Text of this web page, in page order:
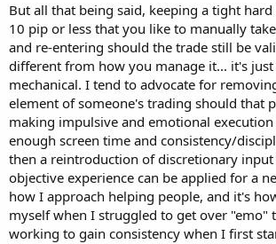
But all that being said, keeping a tight
10 pip or less that you like to manually
and re-entering should the trade still be
different from how you manage it... it's
mechanical. I tend to advocate for
element of someone's trading should that
making impulsive and emotional execution
enough screen time and consistency/
then a reintroduction of discretionary input
objective experience can be applied for a
how I approach helping people, and it's
myself when I struggled to get over "emo"
working to gain consistency when I first